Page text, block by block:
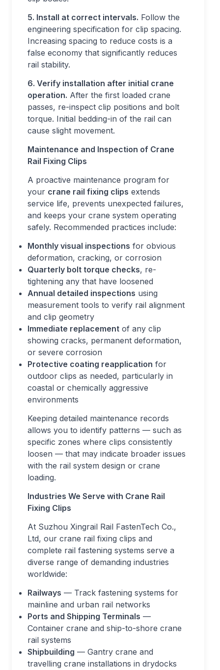
5. Install at correct intervals. Follow the
engineering specification for clip spacing.
Increasing spacing to reduce costs is a
false economy that significantly reduces
rail stability.
6. Verify installation after initial crane
operation. After the first loaded crane
passes, re-inspect clip positions and bolt
torque. Initial bedding-in of the rail can
cause slight movement.
Maintenance and Inspection of Crane
Rail Fixing Clips
A proactive maintenance program for
your crane rail fixing clips extends
service life, prevents unexpected failures,
and keeps your crane system operating
safely. Recommended practices include:
Monthly visual inspections for obvious
deformation, cracking, or corrosion
Quarterly bolt torque checks, re-
tightening any that have loosened
Annual detailed inspections using
measurement tools to verify rail alignment
and clip geometry
Immediate replacement of any clip
showing cracks, permanent deformation,
or severe corrosion
Protective coating reapplication for
outdoor clips as needed, particularly in
coastal or chemically aggressive
environments
Keeping detailed maintenance records
allows you to identify patterns — such as
specific zones where clips consistently
loosen — that may indicate broader issues
with the rail system design or crane
loading.
Industries We Serve with Crane Rail
Fixing Clips
At Suzhou Xingrail Rail FastenTech Co.,
Ltd, our crane rail fixing clips and
complete rail fastening systems serve a
diverse range of demanding industries
worldwide:
Railways — Track fastening systems for
mainline and urban rail networks
Ports and Shipping Terminals —
Container crane and ship-to-shore crane
rail systems
Shipbuilding — Gantry crane and
travelling crane installations in drydocks